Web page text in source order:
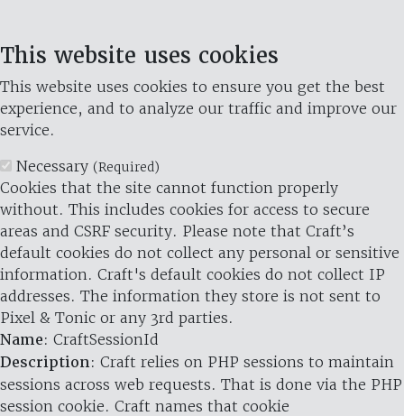
This website uses cookies
This website uses cookies to ensure you get the best
experience, and to analyze our traffic and improve our
service.
Necessary (Required)
Cookies that the site cannot function properly
without. This includes cookies for access to secure
areas and CSRF security. Please note that Craft’s
default cookies do not collect any personal or sensitive
information. Craft's default cookies do not collect IP
addresses. The information they store is not sent to
Pixel & Tonic or any 3rd parties.
Name: CraftSessionId
Description: Craft relies on PHP sessions to maintain
sessions across web requests. That is done via the PHP
session cookie. Craft names that cookie